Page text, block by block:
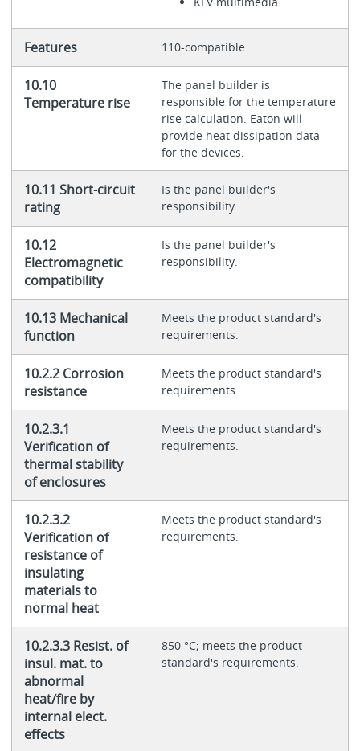
Features 110-compatible
10.10
Temperature rise
The panel builder is
responsible for the temperature
rise calculation. Eaton will
provide heat dissipation data
for the devices.
10.11 Short-circuit
rating
Is the panel builder's
responsibility.
10.12
Electromagnetic
compatibility
Is the panel builder's
responsibility.
10.13 Mechanical
function
Meets the product standard's
requirements.
10.2.2 Corrosion
resistance
Meets the product standard's
requirements.
10.2.3.1
Verification of
thermal stability
of enclosures
Meets the product standard's
requirements.
10.2.3.2
Verification of
resistance of
insulating
materials to
normal heat
Meets the product standard's
requirements.
10.2.3.3 Resist. of
insul. mat. to
abnormal
heat/fire by
internal elect.
effects
850 °C; meets the product
standard's requirements.